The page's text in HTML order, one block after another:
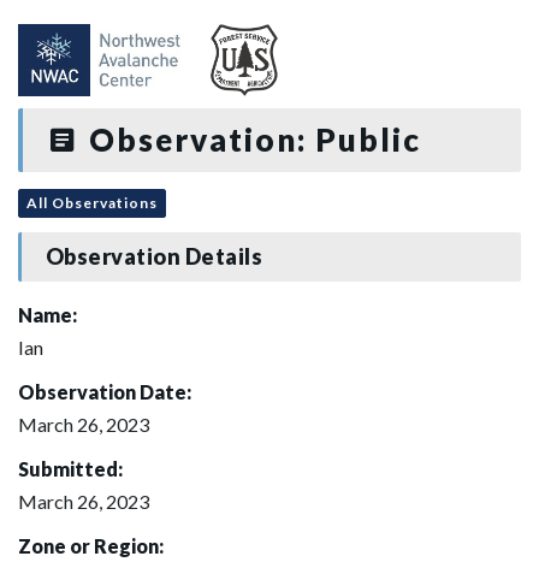
Observation: Public
All Observations
Observation Details
Name:
Ian
Observation Date:
March 26, 2023
Submitted:
March 26, 2023
Zone or Region: